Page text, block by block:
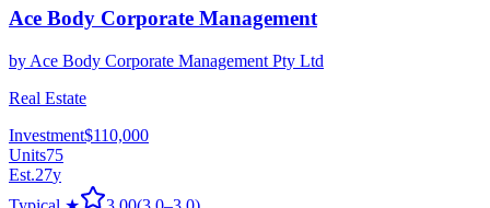
Ace Body Corporate Management
by Ace Body Corporate Management Pty Ltd
Real Estate
Investment$110,000
Units75
Est.27y